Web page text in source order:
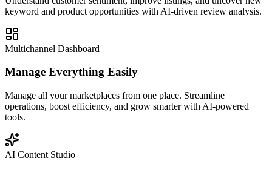
keyword and product opportunities with AI-driven review analysis.
Multichannel Dashboard
Manage Everything Easily
Manage all your marketplaces from one place. Streamline
operations, boost efficiency, and grow smarter with AI-powered
tools.
AI Content Studio